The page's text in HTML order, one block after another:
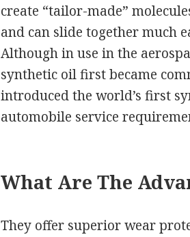
create “tailor-made”
and can slide together much
Although in use in the
synthetic oil first became
introduced the world’s first
automobile service
What Are The
They offer superior wear